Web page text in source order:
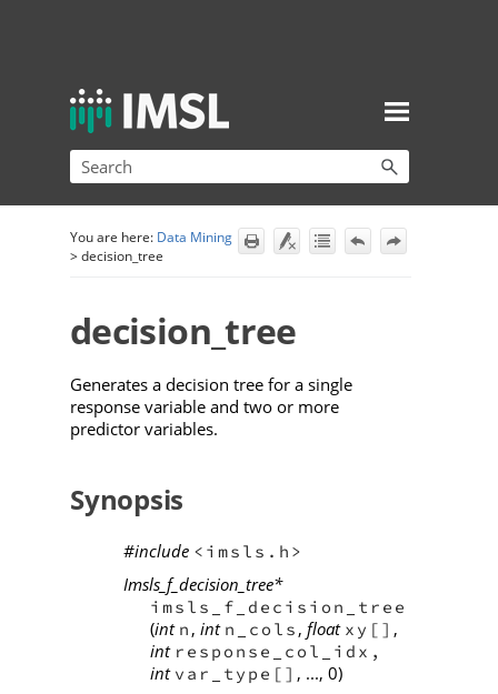
Skip To Main Content
You are here: Data Mining
>decision_tree
decision_tree
Generates a decision tree for a single
response variable and two or more
predictor variables.
Synopsis
#include <imsls.h>
Imsls_f_decision_tree*
imsls_f_decision_tree
(int n , int n_cols , float xy[] ,
int response_col_idx,
int var_type[] , ..., 0)